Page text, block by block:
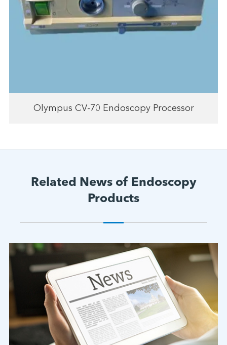
Olympus CV-70 Endoscopy Processor
Related News of Endoscopy
Products